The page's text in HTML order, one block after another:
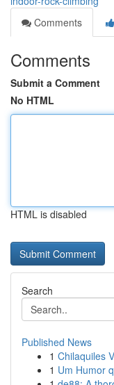
Comments
Comments
Submit a Comment
No HTML
HTML is disabled
Search
Published News
1 Chilaquiles
1 Um Humor